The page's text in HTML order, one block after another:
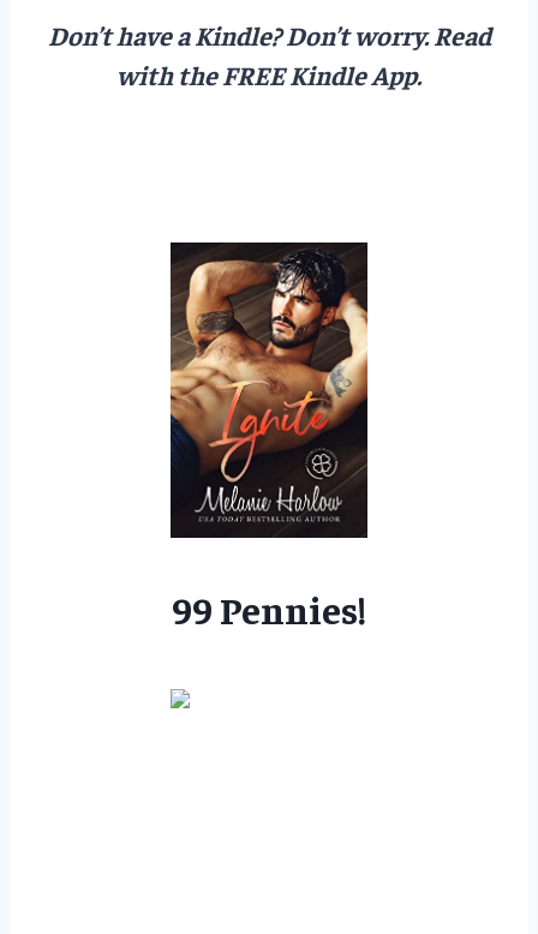
Don’t have a Kindle? Don’t worry.Read
with the FREE Kindle App.
99 Pennies!